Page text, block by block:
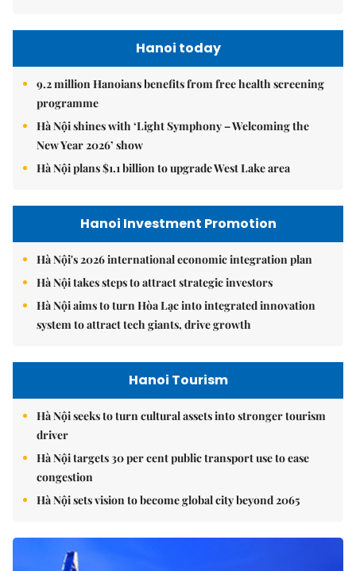
Hanoi today
9.2 million Hanoians benefits from free health screening
programme
Hà Nội shines with ‘Light Symphony – Welcoming the
New Year 2026’ show
Hà Nội plans $1.1 billion to upgrade West Lake area
Hanoi Investment Promotion
Hà Nội's 2026 international economic integration plan
Hà Nội takes steps to attract strategic investors
Hà Nội aims to turn Hòa Lạc into integrated innovation
system to attract tech giants, drive growth
Hanoi Tourism
Hà Nội seeks to turn cultural assets into stronger tourism
driver
Hà Nội targets 30 per cent public transport use to ease
congestion
Hà Nội sets vision to become global city beyond 2065